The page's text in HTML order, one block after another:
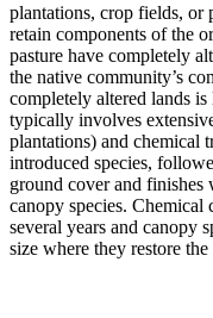
plantations, crop fields, or
retain components of the
pasture have completely
the native community’s
completely altered lands
typically involves
plantations) and chemical
introduced species,
ground cover and finishes
canopy species.
several years and canopy
size where they restore